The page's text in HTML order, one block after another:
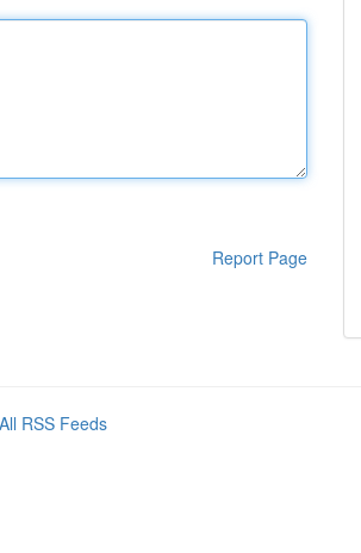
Report Page
All RSS Feeds